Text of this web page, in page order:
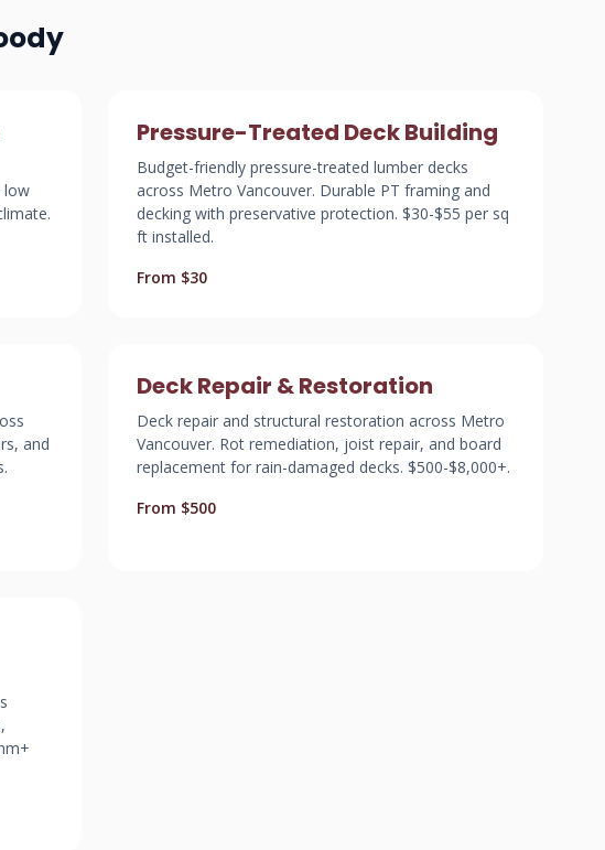
low
Pressure-Treated Deck Building
Budget-friendly pressure-treated lumber decks
across Metro Vancouver. Durable PT framing and
decking with preservative protection. $30-$55 per sq
ft installed.
From $30
and
Deck Repair & Restoration
Deck repair and structural restoration across Metro
Vancouver. Rot remediation, joist repair, and board
replacement for rain-damaged decks. $500-$8,000+.
From $500